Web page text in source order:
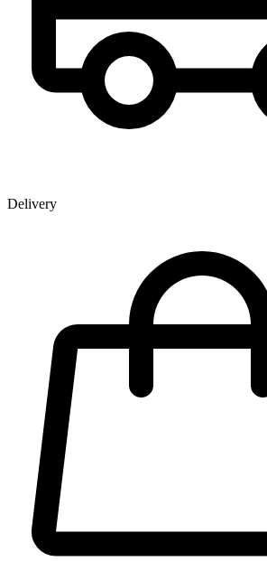
Delivery